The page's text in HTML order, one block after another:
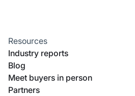
Resources
Industry reports
Blog
Meet buyers in person
Partners